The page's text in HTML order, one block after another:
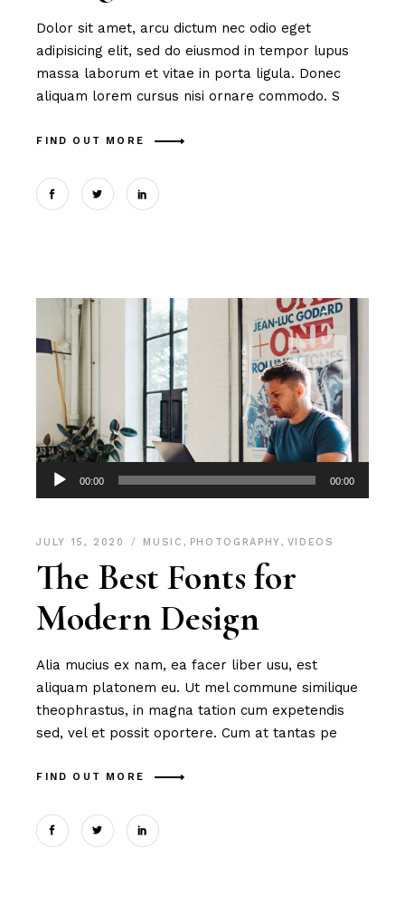
Dolor sit amet, arcu dictum nec odio eget
adipisicing elit, sed do eiusmod in tempor lupus
massa laborum et vitae in porta ligula. Donec
aliquam lorem cursus nisi ornare commodo. S
FIND OUT MORE
Audio
Player
00:00 00:00
JULY 15, 2020 MUSIC , PHOTOGRAPHY, VIDEOS
The Best Fonts for
Modern Design
Alia mucius ex nam, ea facer liber usu, est
aliquam platonem eu. Ut mel commune similique
theophrastus, in magna tation cum expetendis
sed, vel et possit oportere. Cum at tantas pe
FIND OUT MORE